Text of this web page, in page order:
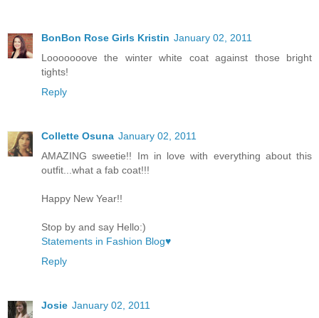
BonBon Rose Girls Kristin January 02, 2011
Looooooove the winter white coat against those bright
tights!
Reply
Collette Osuna January 02, 2011
AMAZING sweetie!! Im in love with everything about this
outfit...what a fab coat!!!
Happy New Year!!
Stop by and say Hello:)
Statements in Fashion Blog♥
Reply
Josie January 02, 2011